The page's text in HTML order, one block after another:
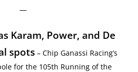
—
Karam, Power, and De
spots – Chip Ganassi Racing’s
for the 105th Running of the